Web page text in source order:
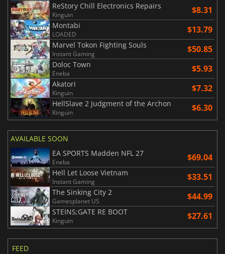
ReStory Chill Electronics Repairs
Kinguin $8.31
Montabi
LOADED $13.79
Marvel Tokon Fighting Souls
Instant Gaming $50.85
Doloc Town
Eneba $5.93
Akatori
Kinguin $7.32
HellSlave 2 Judgment of the Archon
Kinguin $6.30
AVAILABLE SOON
EA SPORTS Madden NFL 27
Eneba $69.04
Hell Let Loose Vietnam
Instant Gaming $33.51
The Sinking City 2
Gamesplanet US $44.99
STEINS;GATE RE BOOT
Kinguin $27.61
FEED